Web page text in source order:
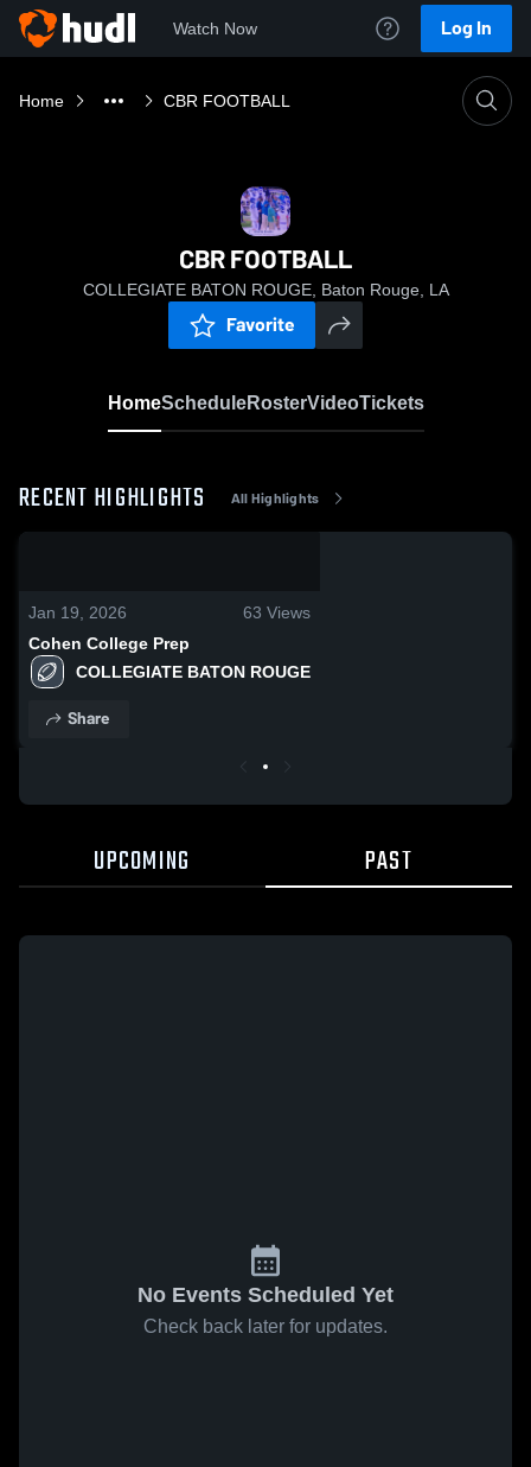
Watch Now Log In
Home CBR FOOTBALL
CBR FOOTBALL
COLLEGIATE BATON ROUGE, Baton Rouge, LA
Favorite
HomeScheduleRosterVideoTickets
RECENT HIGHLIGHTS All Highlights
Jan 19, 2026 63 Views
Cohen College Prep
COLLEGIATE BATON ROUGE
Share
UPCOMING PAST
No Events Scheduled Yet
Check back later for updates.